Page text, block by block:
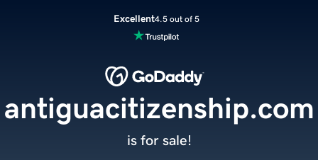
Excellent4.5 out of 5
antiguacitizenship.com
is for sale!